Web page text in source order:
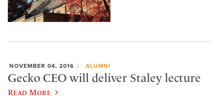
NOVEMBER 04, 2016 ALUMNI
Gecko CEO will deliver Staley lecture
Read More